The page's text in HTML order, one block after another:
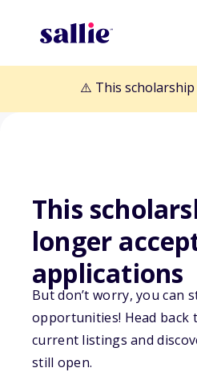
⚠️ This scholarship
This
longer
applications
But don’t worry, you can
opportunities! Head back
current listings and
still open.
Back to